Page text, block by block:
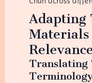
Adapting
Translating